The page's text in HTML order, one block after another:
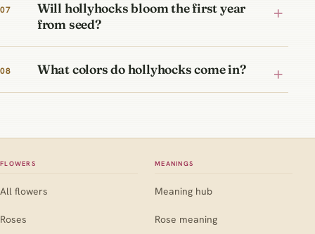
Will hollyhocks bloom the first year
from seed?
What colors do hollyhocks come in?
FLOWERS
All flowers
Roses
MEANINGS
Meaning hub
Rose meaning